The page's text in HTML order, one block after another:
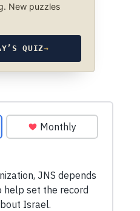
New puzzles
QUIZ→